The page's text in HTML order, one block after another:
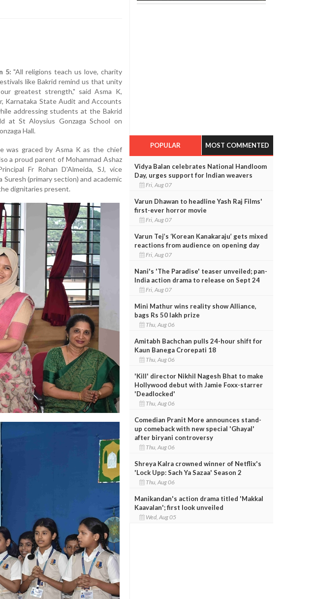
5: "All religions teach us love, charity
like Bakrid remind us that unity
greatest strength," said Asma K,
Karnataka State Audit and Accounts
addressing students at the Bakrid
at St Aloysius Gonzaga School on
Hall.
was graced by Asma K as the chief
a proud parent of Mohammad Ashaz
Fr Rohan D'Almeida, SJ, vice
Suresh (primary section) and academic
dignitaries present.
POPULAR MOST COMMENTED
Vidya Balan celebrates National Handloom
Day, urges support for Indian weavers
Fri, Aug 07
Varun Dhawan to headline Yash Raj Films'
first-ever horror movie
Fri, Aug 07
Varun Tej’s ‘Korean Kanakaraju’ gets mixed
reactions from audience on opening day
Fri, Aug 07
Nani's 'The Paradise' teaser unveiled; pan-
India action drama to release on Sept 24
Fri, Aug 07
Mini Mathur wins reality show Alliance,
bags Rs 50 lakh prize
Thu, Aug 06
Amitabh Bachchan pulls 24-hour shift for
Kaun Banega Crorepati 18
Thu, Aug 06
'Kill' director Nikhil Nagesh Bhat to make
Hollywood debut with Jamie Foxx-starrer
'Deadlocked'
Thu, Aug 06
Comedian Pranit More announces stand-
up comeback with new special 'Ghayal'
after biryani controversy
Thu, Aug 06
Shreya Kalra crowned winner of Netflix's
'Lock Upp: Sach Ya Sazaa' Season 2
Thu, Aug 06
Manikandan's action drama titled 'Makkal
Kaavalan'; first look unveiled
Wed, Aug 05